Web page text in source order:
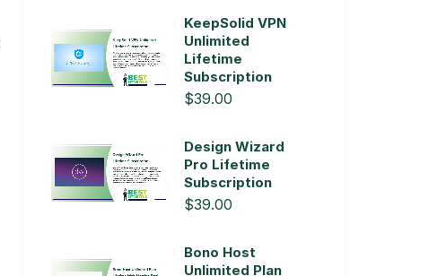
KeepSolid VPN
Unlimited
Lifetime
Subscription
$39.00
Design Wizard
Pro Lifetime
Subscription
$39.00
Bono Host
Unlimited Plan